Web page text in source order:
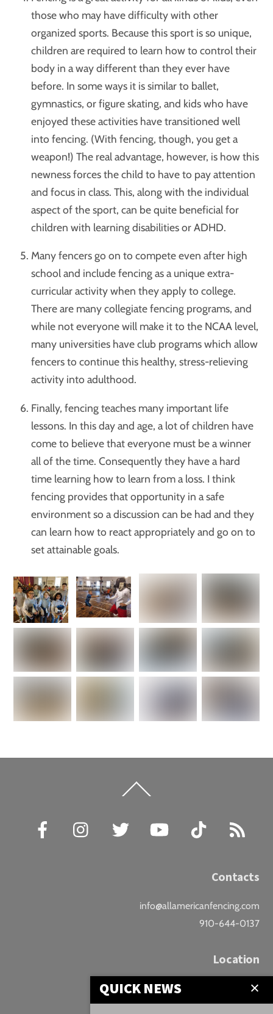
those who may have difficulty with other
organized sports. Because this sport is so unique,
children are required to learn how to control their
body in a way different than they ever have
before. In some ways it is similar to ballet,
gymnastics, or figure skating, and kids who have
enjoyed these activities have transitioned well
into fencing. (With fencing, though, you get a
weapon!) The real advantage, however, is how this
newness forces the child to have to pay attention
and focus in class. This, along with the individual
aspect of the sport, can be quite beneficial for
children with learning disabilities or ADHD.
Many fencers go on to compete even after high
school and include fencing as a unique extra-
curricular activity when they apply to college.
There are many collegiate fencing programs, and
while not everyone will make it to the NCAA level,
many universities have club programs which allow
fencers to continue this healthy, stress-relieving
activity into adulthood.
Finally, fencing teaches many important life
lessons. In this day and age, a lot of children have
come to believe that everyone must be a winner
all of the time. Consequently they have a hard
time learning how to learn from a loss. I think
fencing provides that opportunity in a safe
environment so a discussion can be had and they
can learn how to react appropriately and go on to
set attainable goals.
To
Facebook
Instagram Twitter YouTube TikTok
Contacts
info@allamericanfencing.com
910-644-0137
Location
Downtown Fayetteville
207 B Donaldson St.
QUICK NEWS